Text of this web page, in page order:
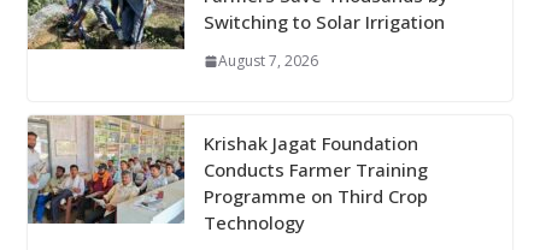
Switching to Solar Irrigation
August 7, 2026
Krishak Jagat Foundation
Conducts Farmer Training
Programme on Third Crop
Technology